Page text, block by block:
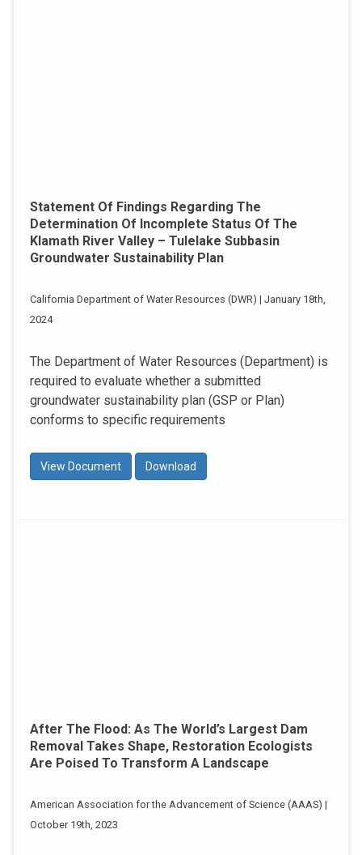
Statement Of Findings Regarding The
Determination Of Incomplete Status Of The
Klamath River Valley – Tulelake Subbasin
Groundwater Sustainability Plan
California Department of Water Resources (DWR) | January 18th,
2024
The Department of Water Resources (Department) is
required to evaluate whether a submitted
groundwater sustainability plan (GSP or Plan)
conforms to specific requirements
View Document Download
After The Flood: As The World’s Largest Dam
Removal Takes Shape, Restoration Ecologists
Are Poised To Transform A Landscape
American Association for the Advancement of Science (AAAS) |
October 19th, 2023